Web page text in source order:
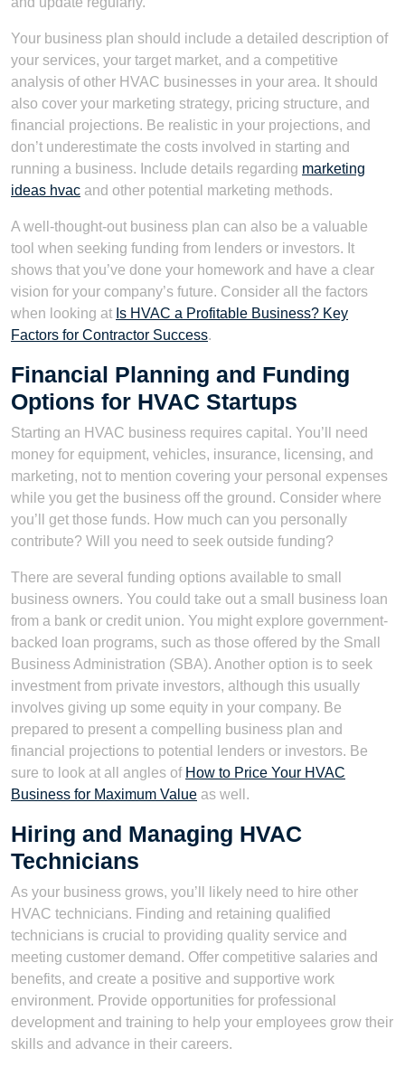
Your business plan should include a detailed description of
your services, your target market, and a competitive
analysis of other HVAC businesses in your area. It should
also cover your marketing strategy, pricing structure, and
financial projections. Be realistic in your projections, and
don’t underestimate the costs involved in starting and
running a business. Include details regarding marketing
ideas hvac and other potential marketing methods.
A well-thought-out business plan can also be a valuable
tool when seeking funding from lenders or investors. It
shows that you’ve done your homework and have a clear
vision for your company’s future. Consider all the factors
when looking at Is HVAC a Profitable Business? Key
Factors for Contractor Success.
Financial Planning and Funding
Options for HVAC Startups
Starting an HVAC business requires capital. You’ll need
money for equipment, vehicles, insurance, licensing, and
marketing, not to mention covering your personal expenses
while you get the business off the ground. Consider where
you’ll get those funds. How much can you personally
contribute? Will you need to seek outside funding?
There are several funding options available to small
business owners. You could take out a small business loan
from a bank or credit union. You might explore government-
backed loan programs, such as those offered by the Small
Business Administration (SBA). Another option is to seek
investment from private investors, although this usually
involves giving up some equity in your company. Be
prepared to present a compelling business plan and
financial projections to potential lenders or investors. Be
sure to look at all angles of How to Price Your HVAC
Business for Maximum Value as well.
Hiring and Managing HVAC
Technicians
As your business grows, you’ll likely need to hire other
HVAC technicians. Finding and retaining qualified
technicians is crucial to providing quality service and
meeting customer demand. Offer competitive salaries and
benefits, and create a positive and supportive work
environment. Provide opportunities for professional
development and training to help your employees grow their
skills and advance in their careers.